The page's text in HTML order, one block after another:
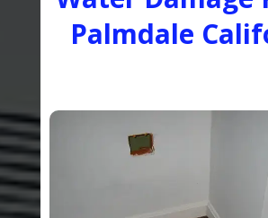
Palmdale